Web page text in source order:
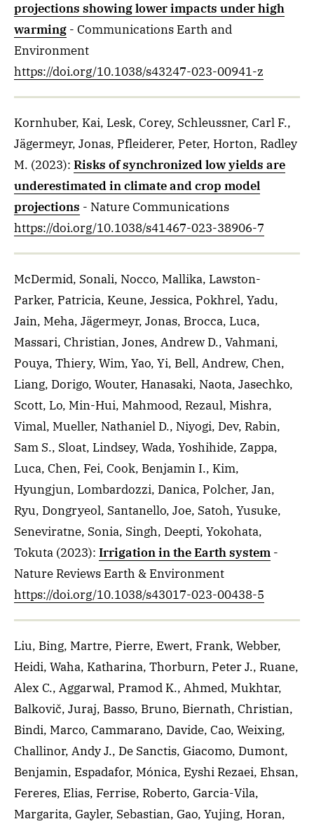
projections showing lower impacts under high
warming - Communications Earth and
Environment
https://doi.org/10.1038/s43247-023-00941-z
Kornhuber, Kai, Lesk, Corey, Schleussner, Carl F.,
Jägermeyr, Jonas, Pfleiderer, Peter, Horton, Radley
M. (2023): Risks of synchronized low yields are
underestimated in climate and crop model
projections - Nature Communications
https://doi.org/10.1038/s41467-023-38906-7
McDermid, Sonali, Nocco, Mallika, Lawston-
Parker, Patricia, Keune, Jessica, Pokhrel, Yadu,
Jain, Meha, Jägermeyr, Jonas, Brocca, Luca,
Massari, Christian, Jones, Andrew D., Vahmani,
Pouya, Thiery, Wim, Yao, Yi, Bell, Andrew, Chen,
Liang, Dorigo, Wouter, Hanasaki, Naota, Jasechko,
Scott, Lo, Min-Hui, Mahmood, Rezaul, Mishra,
Vimal, Mueller, Nathaniel D., Niyogi, Dev, Rabin,
Sam S., Sloat, Lindsey, Wada, Yoshihide, Zappa,
Luca, Chen, Fei, Cook, Benjamin I., Kim,
Hyungjun, Lombardozzi, Danica, Polcher, Jan,
Ryu, Dongryeol, Santanello, Joe, Satoh, Yusuke,
Seneviratne, Sonia, Singh, Deepti, Yokohata,
Tokuta (2023): Irrigation in the Earth system -
Nature Reviews Earth & Environment
https://doi.org/10.1038/s43017-023-00438-5
Liu, Bing, Martre, Pierre, Ewert, Frank, Webber,
Heidi, Waha, Katharina, Thorburn, Peter J., Ruane,
Alex C., Aggarwal, Pramod K., Ahmed, Mukhtar,
Balkovič, Juraj, Basso, Bruno, Biernath, Christian,
Bindi, Marco, Cammarano, Davide, Cao, Weixing,
Challinor, Andy J., De Sanctis, Giacomo, Dumont,
Benjamin, Espadafor, Mónica, Eyshi Rezaei, Ehsan,
Fereres, Elias, Ferrise, Roberto, Garcia-Vila,
Margarita, Gayler, Sebastian, Gao, Yujing, Horan,